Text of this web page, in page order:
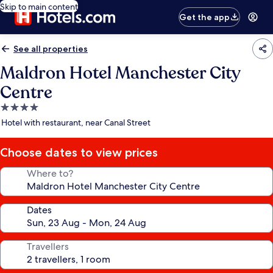
Skip to main content
Get the app
See all properties
Maldron Hotel Manchester City
Centre
4.0
star
Hotel with restaurant, near Canal Street
Choose dates to view prices
Where to?
Dates
Travellers